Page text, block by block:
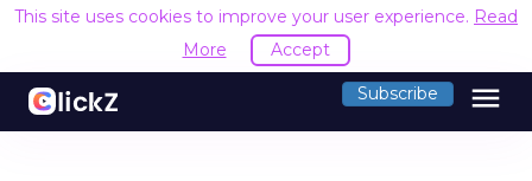
This site uses cookies to improve your user experience. Read
More
Accept
Subscribe menu